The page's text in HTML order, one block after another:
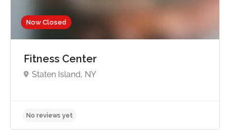
Now Closed
Fitness Center
Staten Island, NY